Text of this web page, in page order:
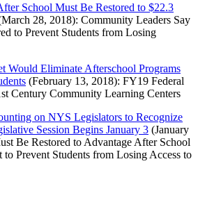
School Must Be Restored to $22.3
28, 2018): Community Leaders Say
to Prevent Students from Losing
Would Eliminate Afterschool Programs
(February 13, 2018): FY19 Federal
Century Community Learning Centers
on NYS Legislators to Recognize
Session Begins January 3 (January
Be Restored to Advantage After School
Prevent Students from Losing Access to